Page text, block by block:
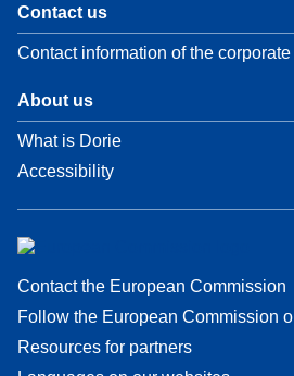
Contact us
Contact information of the corporate
About us
What is Dorie
Accessibility
Contact the European Commission
Follow the European Commission
Resources for partners